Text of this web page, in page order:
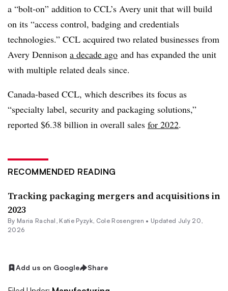
a “bolt-on” addition to CCL’s Avery unit that will build
on its “access control, badging and credentials
technologies.” CCL acquired two related businesses from
Avery Dennison a decade ago and has expanded the unit
with multiple related deals since.
Canada-based CCL, which describes its focus as
“specialty label, security and packaging solutions,”
reported $6.38 billion in overall sales for 2022.
RECOMMENDED READING
Tracking packaging mergers and acquisitions in
2023
By Maria Rachal , Katie Pyzyk, Cole Rosengren • Updated July 20,
2026
Add us on Google Share